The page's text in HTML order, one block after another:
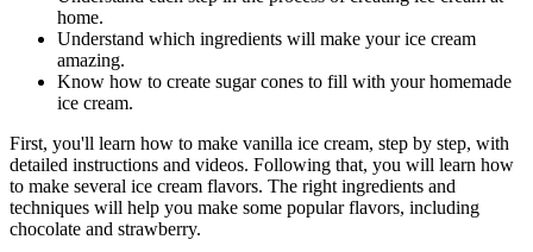
home.
Understand which ingredients will make your ice cream
amazing.
Know how to create sugar cones to fill with your homemade
ice cream.
First, you'll learn how to make vanilla ice cream, step by step, with
detailed instructions and videos. Following that, you will learn how
to make several ice cream flavors. The right ingredients and
techniques will help you make some popular flavors, including
chocolate and strawberry.